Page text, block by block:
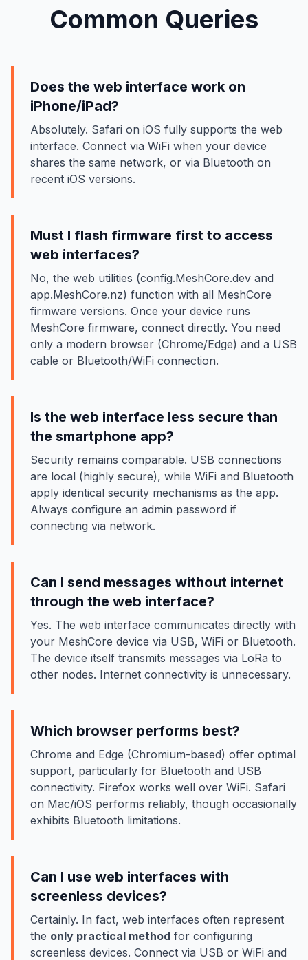
Common Queries
Does the web interface work on
iPhone/iPad?
Absolutely. Safari on iOS fully supports the web
interface. Connect via WiFi when your device
shares the same network, or via Bluetooth on
recent iOS versions.
Must I flash firmware first to access
web interfaces?
No, the web utilities (config.MeshCore.dev and
app.MeshCore.nz) function with all MeshCore
firmware versions. Once your device runs
MeshCore firmware, connect directly. You need
only a modern browser (Chrome/Edge) and a USB
cable or Bluetooth/WiFi connection.
Is the web interface less secure than
the smartphone app?
Security remains comparable. USB connections
are local (highly secure), while WiFi and Bluetooth
apply identical security mechanisms as the app.
Always configure an admin password if
connecting via network.
Can I send messages without internet
through the web interface?
Yes. The web interface communicates directly with
your MeshCore device via USB, WiFi or Bluetooth.
The device itself transmits messages via LoRa to
other nodes. Internet connectivity is unnecessary.
Which browser performs best?
Chrome and Edge (Chromium-based) offer optimal
support, particularly for Bluetooth and USB
connectivity. Firefox works well over WiFi. Safari
on Mac/iOS performs reliably, though occasionally
exhibits Bluetooth limitations.
Can I use web interfaces with
screenless devices?
Certainly. In fact, web interfaces often represent
the only practical method for configuring
screenless devices. Connect via USB or WiFi and